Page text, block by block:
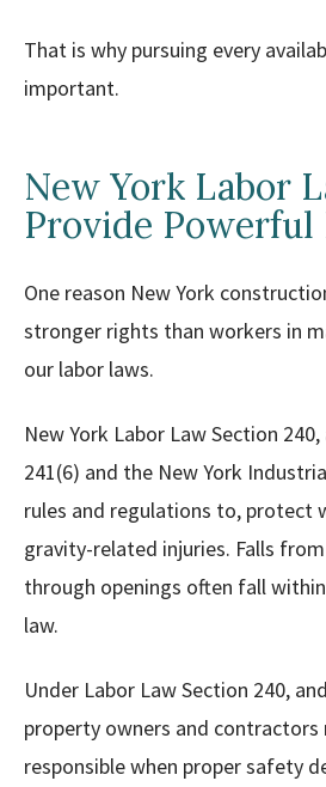
That is why pursuing every
important.
New York Labor
Provide
One reason New York
stronger rights than workers in
our labor laws.
New York Labor Law Section
241(6) and the New York
rules and regulations to, protect
gravity-related injuries. Falls
through openings often fall
law.
Under Labor Law Section 240,
property owners and contractors
responsible when proper safety